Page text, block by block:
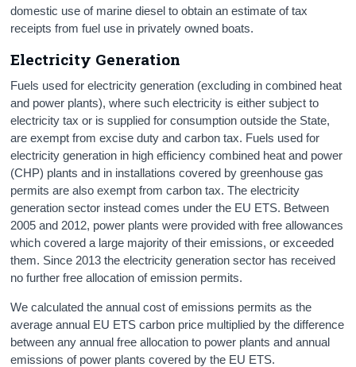
domestic use of marine diesel to obtain an estimate of tax
receipts from fuel use in privately owned boats.
Electricity Generation
Fuels used for electricity generation (excluding in combined heat
and power plants), where such electricity is either subject to
electricity tax or is supplied for consumption outside the State,
are exempt from excise duty and carbon tax. Fuels used for
electricity generation in high efficiency combined heat and power
(CHP) plants and in installations covered by greenhouse gas
permits are also exempt from carbon tax. The electricity
generation sector instead comes under the EU ETS. Between
2005 and 2012, power plants were provided with free allowances
which covered a large majority of their emissions, or exceeded
them. Since 2013 the electricity generation sector has received
no further free allocation of emission permits.
We calculated the annual cost of emissions permits as the
average annual EU ETS carbon price multiplied by the difference
between any annual free allocation to power plants and annual
emissions of power plants covered by the EU ETS.